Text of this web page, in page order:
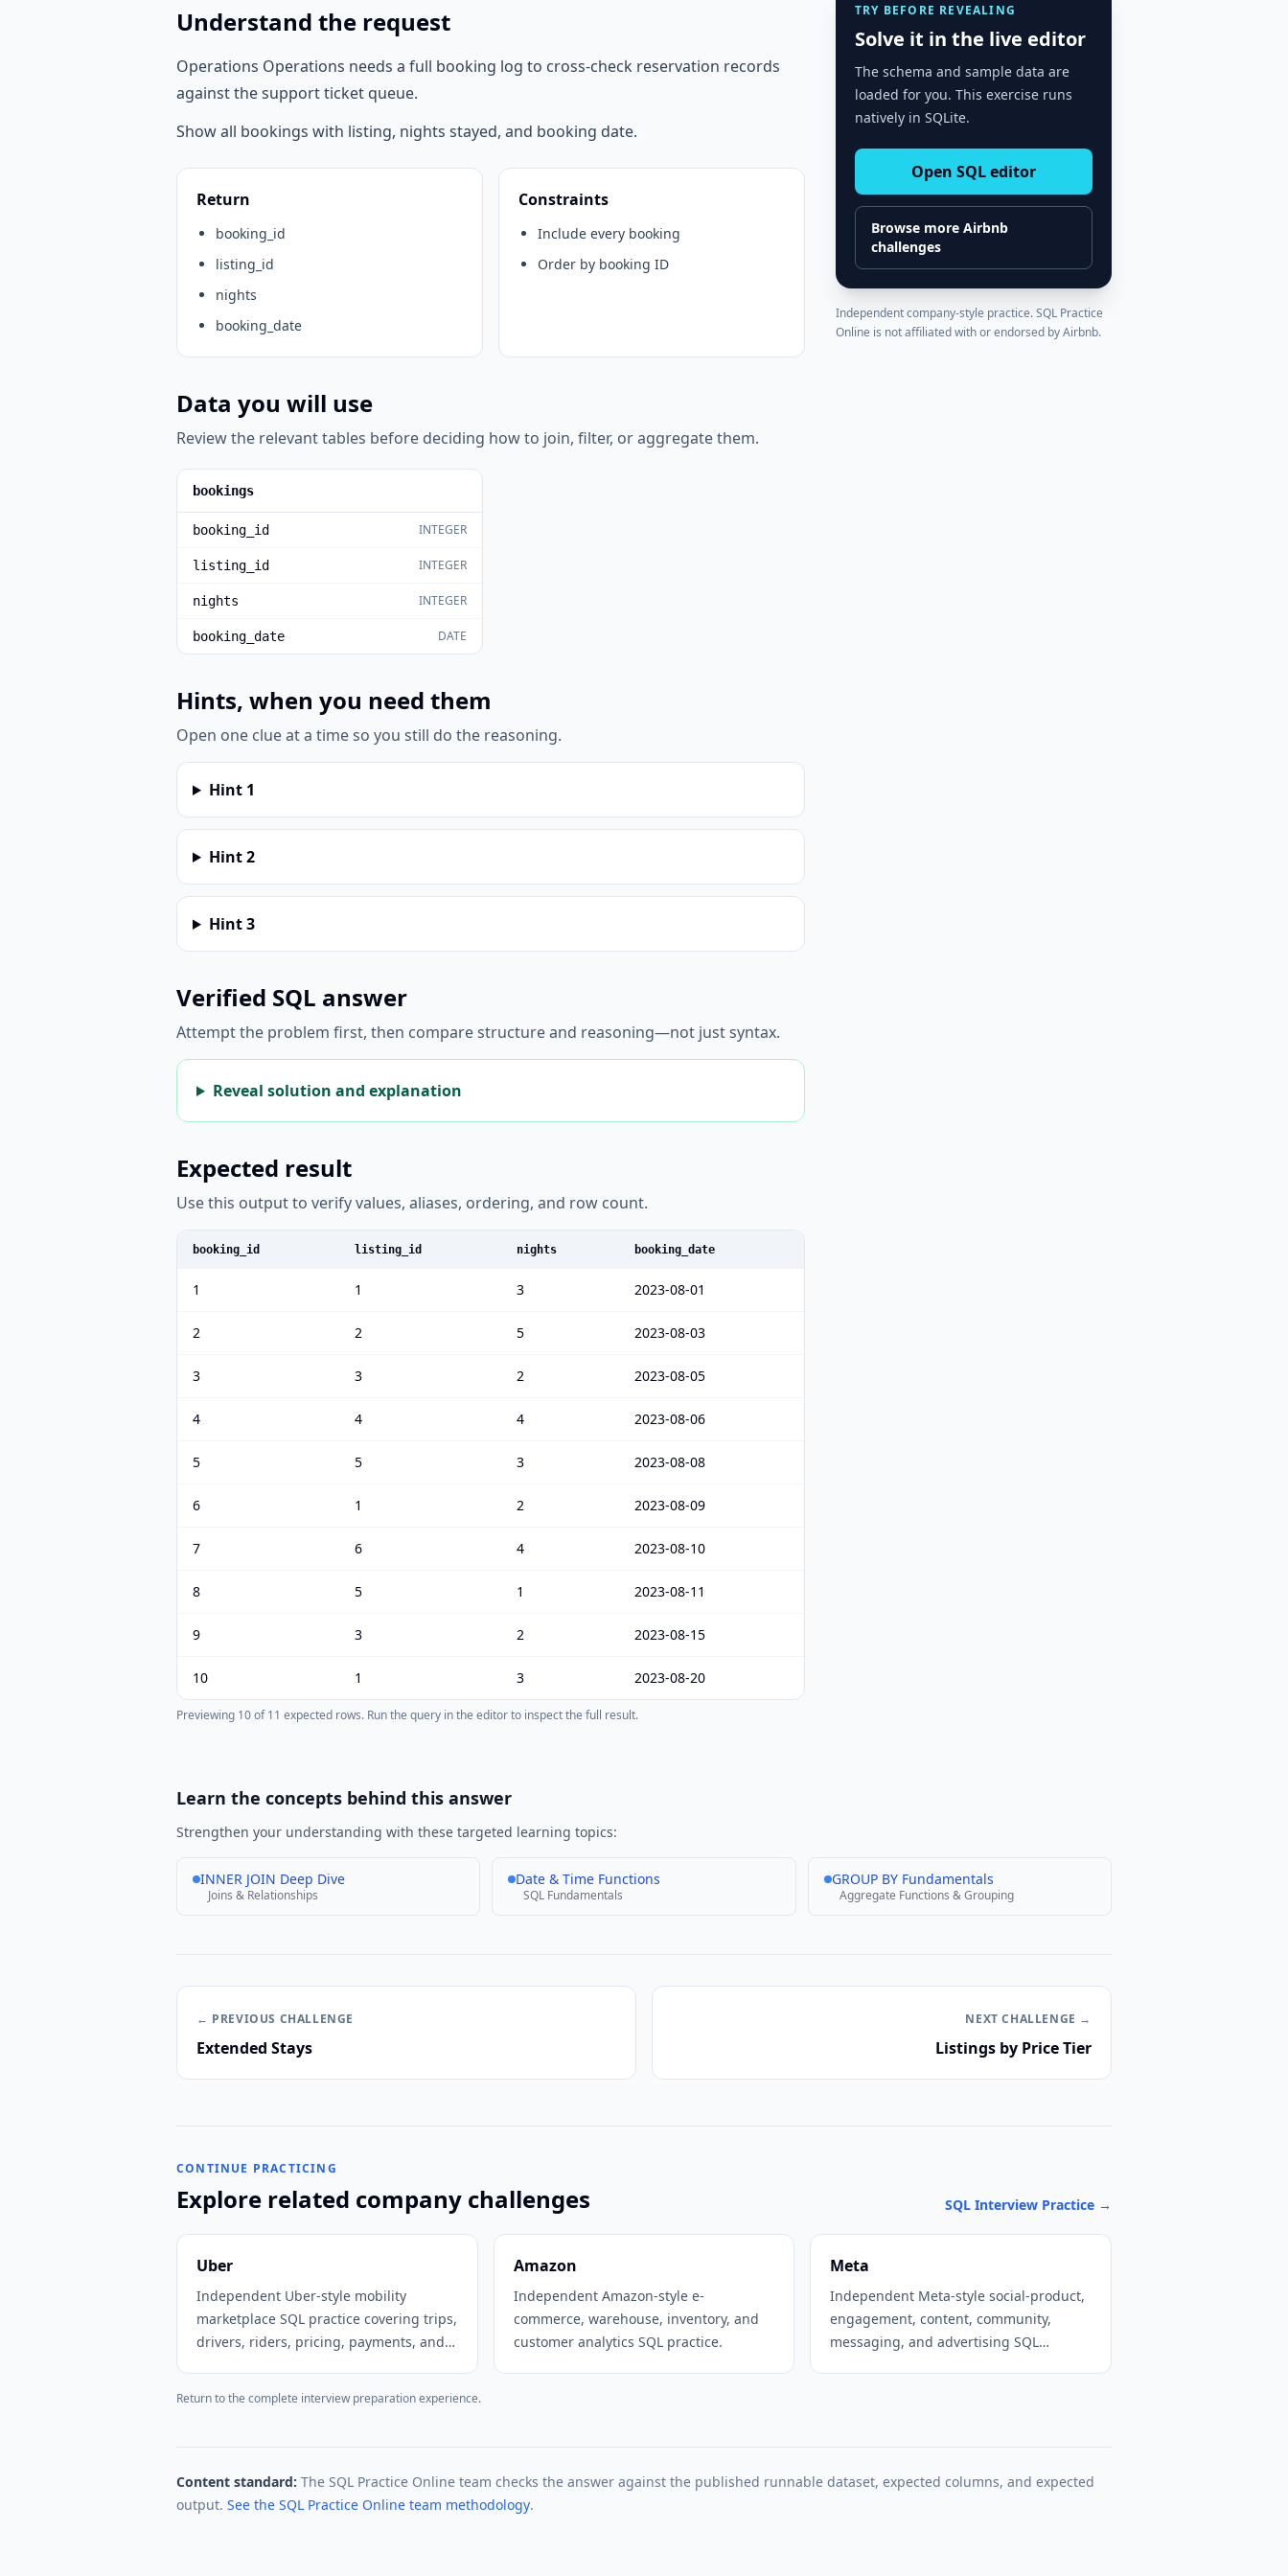
Understand the request
Operations Operations needs a full booking log to cross-check reservation records
against the support ticket queue.
Show all bookings with listing, nights stayed, and booking date.
Return
booking_id
listing_id
nights
booking_date
Constraints
Include every booking
Order by booking ID
Data you will use
Review the relevant tables before deciding how to join, filter, or aggregate them.
bookings
booking_id INTEGER
listing_id INTEGER
nights INTEGER
booking_date DATE
Hints, when you need them
Open one clue at a time so you still do the reasoning.
Hint 1
Hint2
Hint3
Verified SQL answer
Attempt the problem first, then compare structure and reasoning—not just syntax.
Reveal solution and explanation
Expected result
Use this output to verify values, aliases, ordering, and row count.
booking_id listing_id nights booking_date
1 1 3 2023-08-01
2 2 5 2023-08-03
3 3 2 2023-08-05
4 4 4 2023-08-06
5 5 3 2023-08-08
6 1 2 2023-08-09
7 6 4 2023-08-10
8 5 1 2023-08-11
9 3 2 2023-08-15
10 1 3 2023-08-20
Previewing 10of11 expected rows. Run the query in the editor to inspect the full result.
TRY BEFORE REVEALING
Solve it in the live editor
The schema and sample data are
loaded for you. This exercise runs
natively in SQLite.
Open SQL editor
Browse more Airbnb
challenges
Independent company-style practice. SQL Practice
Online is not affiliated with or endorsed byAirbnb.
Learn the concepts behind this answer
Strengthen your understanding with these targeted learning topics:
INNER JOIN Deep Dive
Joins & Relationships
Date & Time Functions
SQL Fundamentals
GROUP BY Fundamentals
Aggregate Functions & Grouping
← PREVIOUS CHALLENGE
Extended Stays
NEXTCHALLENGE →
Listings by Price Tier
CONTINUE PRACTICING
Explore related company challenges SQL Interview Practice →
Uber
Independent Uber-style mobility
marketplace SQL practice covering trips,
drivers, riders, pricing, payments, and
Amazon
Independent Amazon-style e-
commerce, warehouse, inventory, and
customer analytics SQL practice.
Meta
Independent Meta-style social-product,
engagement, content, community,
messaging, and advertising SQL
Return to the complete interview preparation experience.
Content standard: The SQL Practice Online team checks the answer against the published runnable dataset, expected columns, and expected
output. See the SQL Practice Online team methodology.